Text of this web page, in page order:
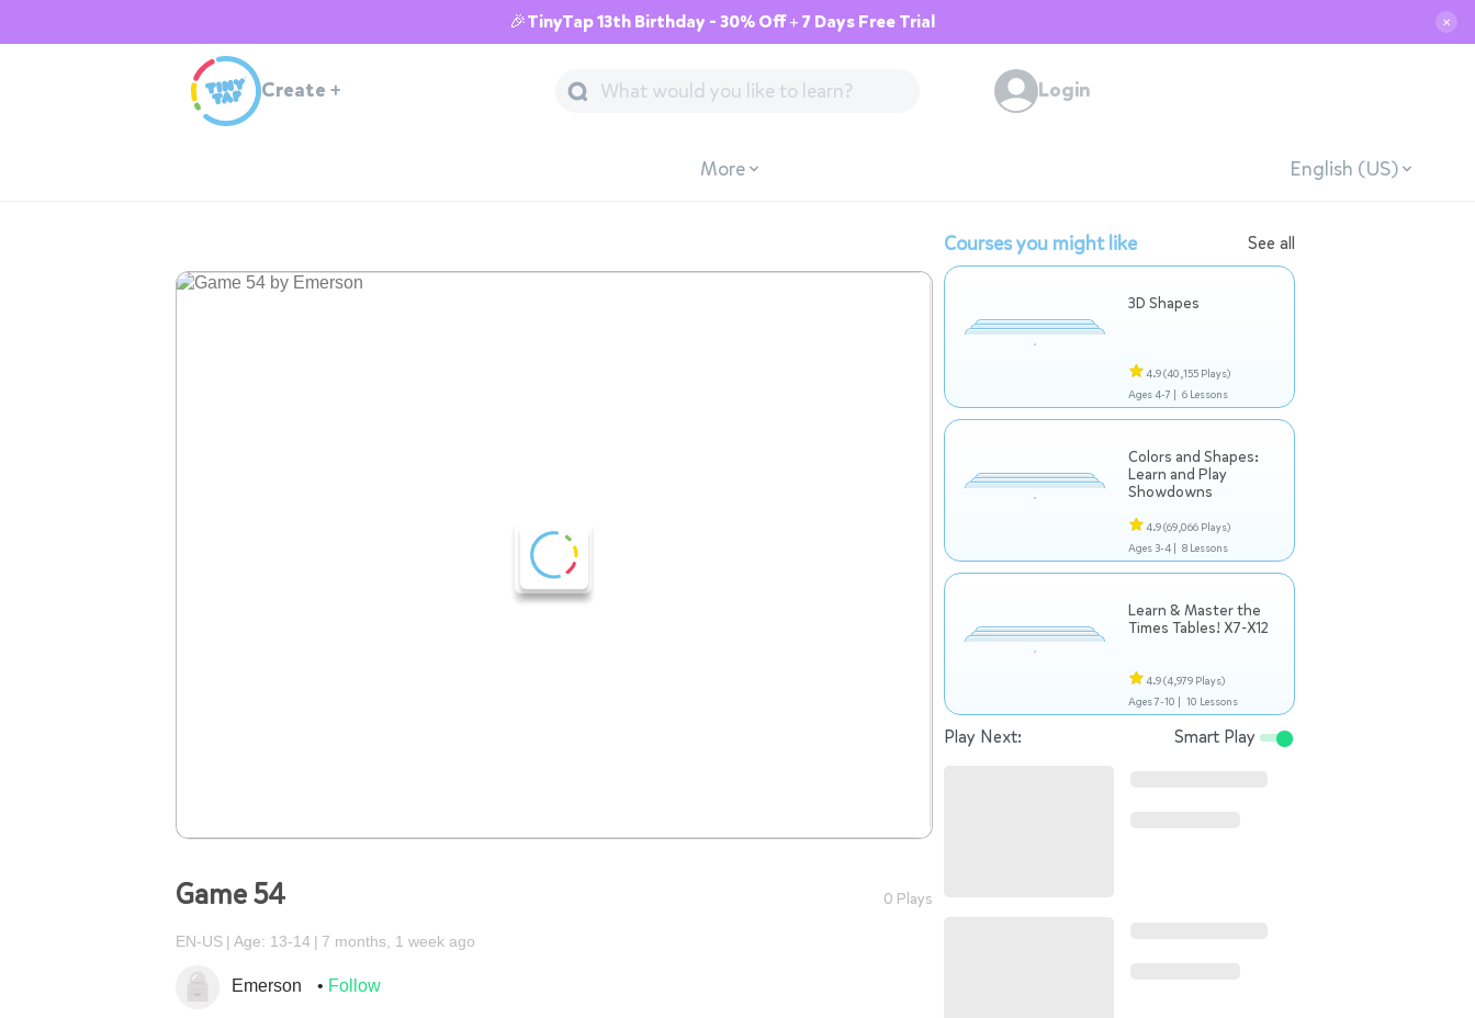
🎉TinyTap 13th Birthday - 30% Off + 7 Days Free Trial ✕
Create + Login
More English (US)
Game 54 0 Plays
EN-US Age: 13-14 7 months, 1 week ago
Emerson Follow
Courses you might like See all
3D Shapes
4.9(40,155 Plays)
Ages 4-7 | 6 Lessons
Colors and Shapes:
Learn and Play
Showdowns
4.9(69,066 Plays)
Ages 3-4 | 8 Lessons
Learn & Master the
Times Tables! X7-X12
4.9(4,979 Plays)
Ages 7-10 | 10 Lessons
Play Next: Smart Play